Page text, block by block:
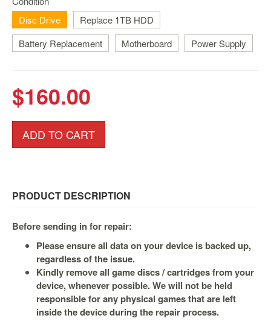
Nintendo
Switch
2
Xbox
/
Mobile
Gaming
Accessories
Console
Others
Amiibo
Disc Drive
Replace 1TB HDD
Battery Replacement
Motherboard Power Supply
$160.00
ADD TO CART
PRODUCT DESCRIPTION
Before sending in for repair:
Please ensure all data on your device is backed up,
regardless of the issue.
Kindly remove all game discs / cartridges from your
device, whenever possible. We will not be held
responsible for any physical games that are left
inside the device during the repair process.